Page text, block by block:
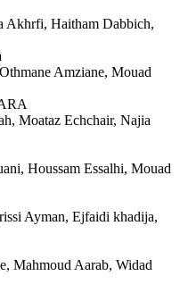
Akhrfi, Haitham Dabbich,
Amziane, Mouad
Moataz Echchair, Najia
Houssam Essalhi, Mouad
Ayman, Ejfaidi khadija,
Mahmoud Aarab, Widad